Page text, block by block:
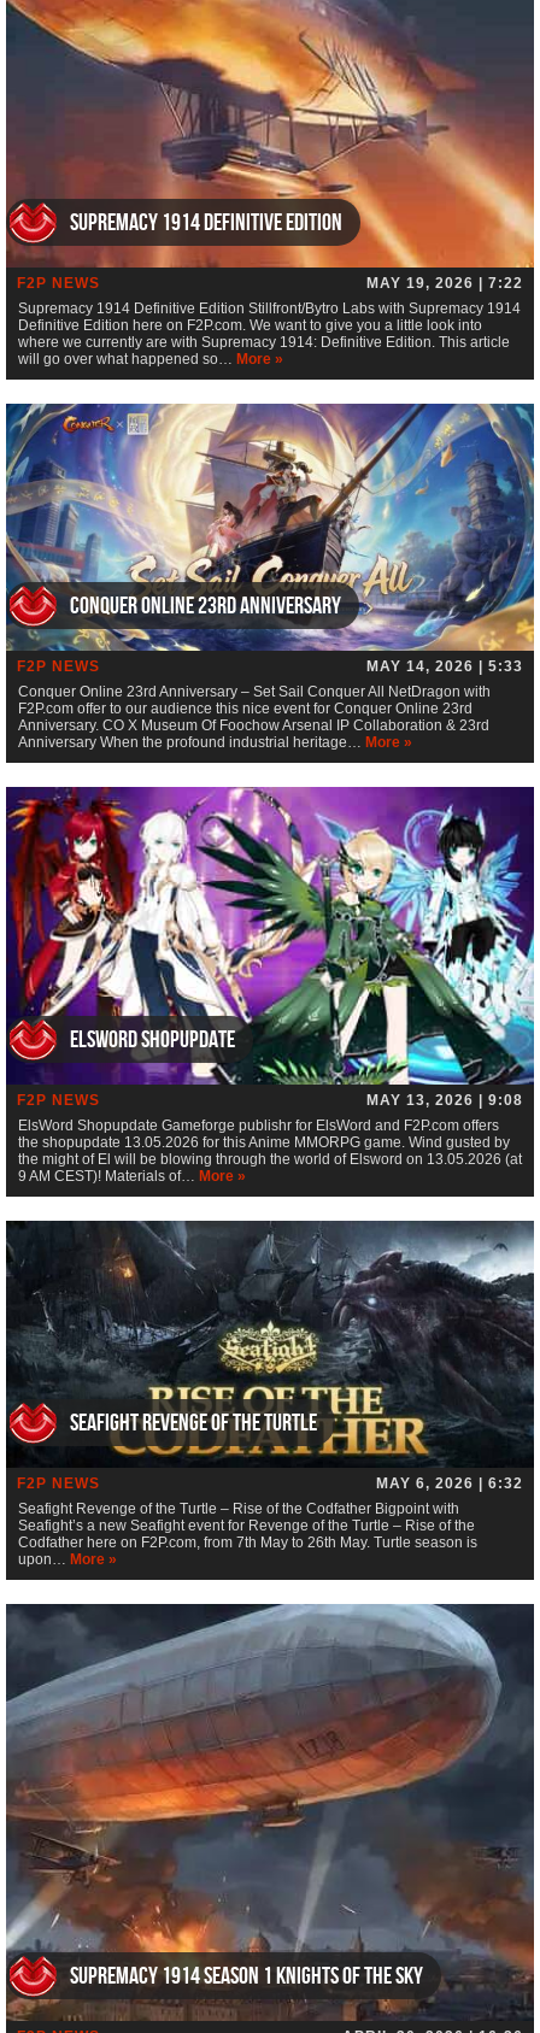
Supremacy 1914 Definitive Edition
F2P NEWS
MAY 19, 2026 | 7:22
Supremacy 1914 Definitive Edition Stillfront/Bytro Labs with Supremacy 1914
Definitive Edition here on F2P.com. We want to give you a little look into
where we currently are with Supremacy 1914: Definitive Edition. This article
will go over what happened so… More »
Conquer Online 23rd Anniversary
F2P NEWS
MAY 14, 2026 | 5:33
Conquer Online 23rd Anniversary – Set Sail Conquer All NetDragon with
F2P.com offer to our audience this nice event for Conquer Online 23rd
Anniversary. CO X Museum Of Foochow Arsenal IP Collaboration & 23rd
Anniversary When the profound industrial heritage… More »
ElsWord Shopupdate
F2P NEWS
MAY 13, 2026 | 9:08
ElsWord Shopupdate Gameforge publishr for ElsWord and F2P.com offers
the shopupdate 13.05.2026 for this Anime MMORPG game. Wind gusted by
the might of El will be blowing through the world of Elsword on 13.05.2026 (at
9 AM CEST)! Materials of… More »
Seafight Revenge of the Turtle
F2P NEWS
MAY 6, 2026 | 6:32
Seafight Revenge of the Turtle – Rise of the Codfather Bigpoint with
Seafight’s a new Seafight event for Revenge of the Turtle – Rise of the
Codfather here on F2P.com, from 7th May to 26th May. Turtle season is
upon… More »
Supremacy 1914 Season 1 Knights of the Sky